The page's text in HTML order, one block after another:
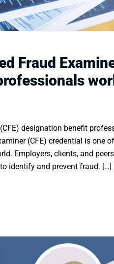
Fraud
designation benefit
(CFE) credential is one
Employers, clients, and
identify and prevent fraud. […]